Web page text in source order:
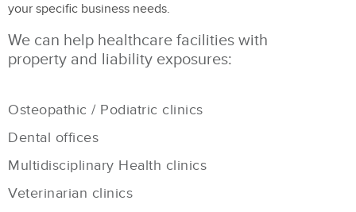
your specific business needs.
We can help healthcare facilities with
property and liability exposures:
Dental offices
Multidisciplinary Health clinics
Veterinarian clinics
Osteopathic / Podiatric clinics